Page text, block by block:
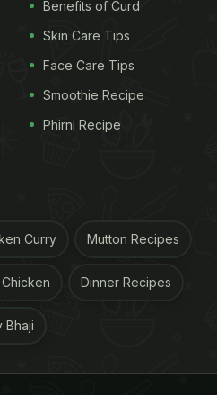
Benefits of Curd
Skin Care Tips
Face Care Tips
Smoothie Recipe
Phirni Recipe
Curry Mutton Recipes
Dinner Recipes
Bhaji